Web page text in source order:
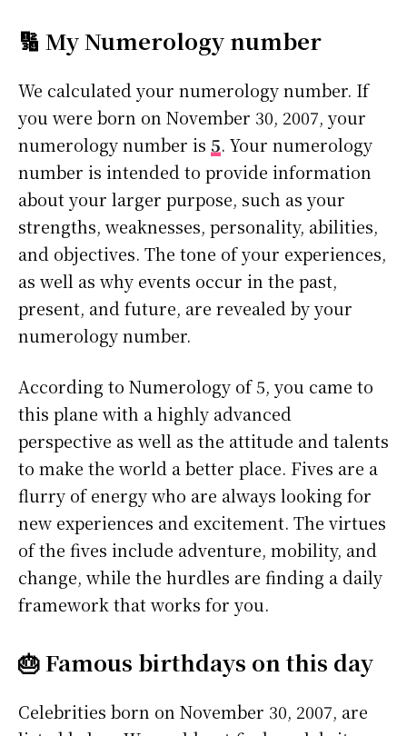
🔢 My Numerology number
We calculated your numerology number. If
you were born on November 30, 2007, your
numerology number is 5. Your numerology
number is intended to provide information
about your larger purpose, such as your
strengths, weaknesses, personality, abilities,
and objectives. The tone of your experiences,
as well as why events occur in the past,
present, and future, are revealed by your
numerology number.
According to Numerology of 5, you came to
this plane with a highly advanced
perspective as well as the attitude and talents
to make the world a better place. Fives are a
flurry of energy who are always looking for
new experiences and excitement. The virtues
of the fives include adventure, mobility, and
change, while the hurdles are finding a daily
framework that works for you.
🎂 Famous birthdays on this day
Celebrities born on November 30, 2007, are